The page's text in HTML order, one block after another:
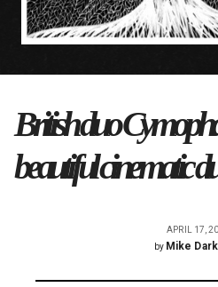
British duo
beautiful cinematic
APRIL 17,
by Mike